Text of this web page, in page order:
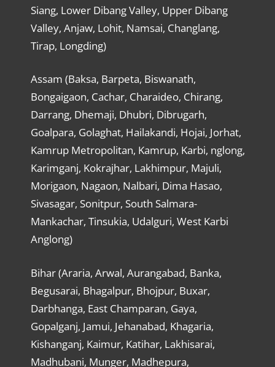
Siang, Lower Dibang Valley, Upper Dibang
Valley, Anjaw, Lohit, Namsai, Changlang,
Tirap, Longding)
Assam (Baksa, Barpeta, Biswanath,
Bongaigaon, Cachar, Charaideo, Chirang,
Darrang, Dhemaji, Dhubri, Dibrugarh,
Goalpara, Golaghat, Hailakandi, Hojai, Jorhat,
Kamrup Metropolitan, Kamrup, Karbi, nglong,
Karimganj, Kokrajhar, Lakhimpur, Majuli,
Morigaon, Nagaon, Nalbari, Dima Hasao,
Sivasagar, Sonitpur, South Salmara-
Mankachar, Tinsukia, Udalguri, West Karbi
Anglong)
Bihar (Araria, Arwal, Aurangabad, Banka,
Begusarai, Bhagalpur, Bhojpur, Buxar,
Darbhanga, East Champaran, Gaya,
Gopalganj, Jamui, Jehanabad, Khagaria,
Kishanganj, Kaimur, Katihar, Lakhisarai,
Madhubani, Munger, Madhepura,